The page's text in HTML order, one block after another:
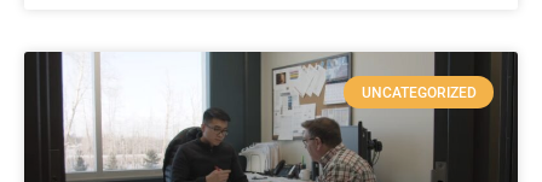
UNCATEGORIZED